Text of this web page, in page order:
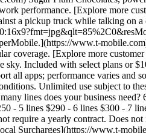
performance. [Explore more
a pickup truck while talking on
www.t-
[Explore more
Included with select plans or
all apps; performance varies
Unlimited use subject to
lines does your business need?
- 5 lines $290 - 6 lines $300 - 7
require a yearly contract. Does
Surcharges](https://www.t-